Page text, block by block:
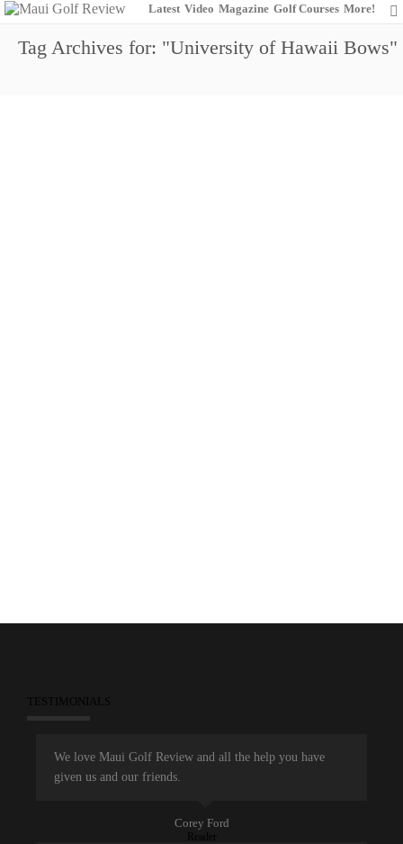
Latest Video Magazine Golf Courses More!
Tag Archives for: "University of Hawaii Bows"
TESTIMONIALS
We love Maui Golf Review and all the help you have
given us and our friends.
Corey Ford
Reader